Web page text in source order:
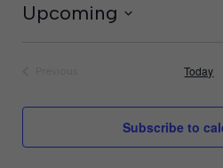
Upcoming
Today
Subscribe to